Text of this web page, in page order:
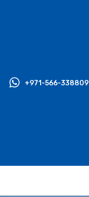
+971-566-338809